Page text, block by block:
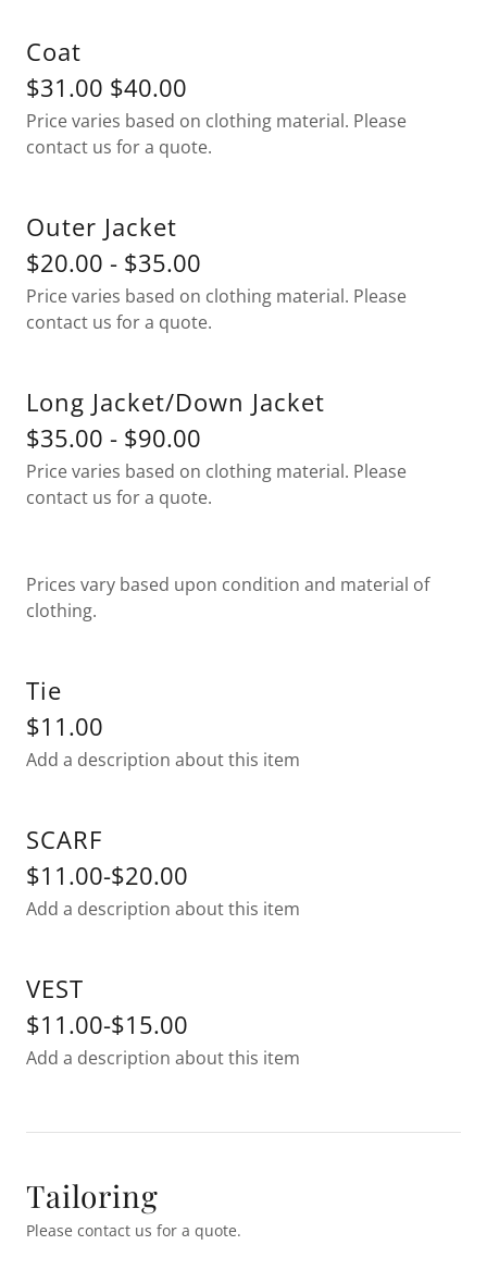
Coat
$31.00 $40.00
Price varies based on clothing material. Please
contact us for a quote.
Outer Jacket
$20.00 - $35.00
Price varies based on clothing material. Please
contact us for a quote.
Long Jacket/Down Jacket
$35.00 - $90.00
Price varies based on clothing material. Please
contact us for a quote.
Prices vary based upon condition and material of
clothing.
Tie
$11.00
Add a description about this item
SCARF
$11.00-$20.00
Add a description about this item
VEST
$11.00-$15.00
Add a description about this item
Tailoring
Please contact us for a quote.